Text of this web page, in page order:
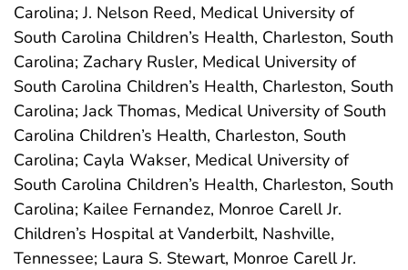
Carolina; J. Nelson Reed, Medical University of
South Carolina Children’s Health, Charleston, South
Carolina; Zachary Rusler, Medical University of
South Carolina Children’s Health, Charleston, South
Carolina; Jack Thomas, Medical University of South
Carolina Children’s Health, Charleston, South
Carolina; Cayla Wakser, Medical University of
South Carolina Children’s Health, Charleston, South
Carolina; Kailee Fernandez, Monroe Carell Jr.
Children’s Hospital at Vanderbilt, Nashville,
Tennessee; Laura S. Stewart, Monroe Carell Jr.